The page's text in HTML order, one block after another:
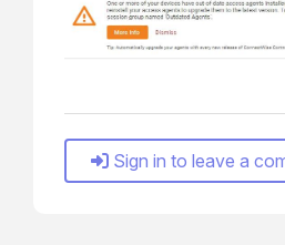
Sign in to leave a